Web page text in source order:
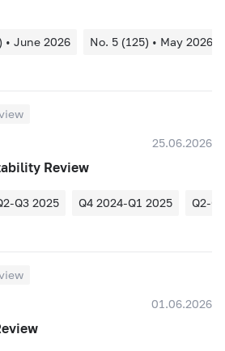
• June 2026
No. 5 (125) • May 2026
25.06.2026
Review
Q3 2025 Q4 2024-Q1 2025
Q2-
01.06.2026